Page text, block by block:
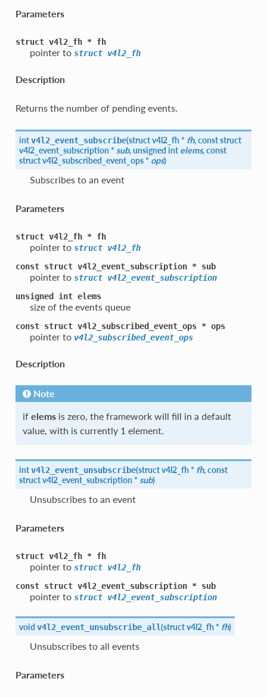
Parameters
struct v4l2_fh * fh
pointer to struct v4l2_fh
Description
Returns the number of pending events.
intv4l2_event_subscribe(structv4l2_fh* fh, const struct
v4l2_event_subscription * sub, unsigned intelems, const
structv4l2_subscribed_event_ops* ops)
Subscribes to an event
Parameters
struct v4l2_fh * fh
pointer to struct v4l2_fh
const struct v4l2_event_subscription * sub
pointer to struct v4l2_event_subscription
unsigned
int elems
size of the events queue
const struct v4l2_subscribed_event_ops * ops
pointer to v4l2_subscribed_event_ops
Description
Note
if elemsis zero, the framework will fill in a default
value, with is currently 1 element.
intv4l2_event_unsubscribe(structv4l2_fh* fh, const
structv4l2_event_subscription * sub)
Unsubscribes to an event
Parameters
struct v4l2_fh * fh
pointer to struct v4l2_fh
const struct v4l2_event_subscription * sub
pointer to struct v4l2_event_subscription
void v4l2_event_unsubscribe_all(structv4l2_fh* fh)
Unsubscribes to all events
Parameters